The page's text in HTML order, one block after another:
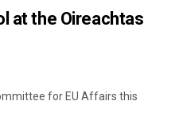
at the Oireachtas
for EU Affairs this